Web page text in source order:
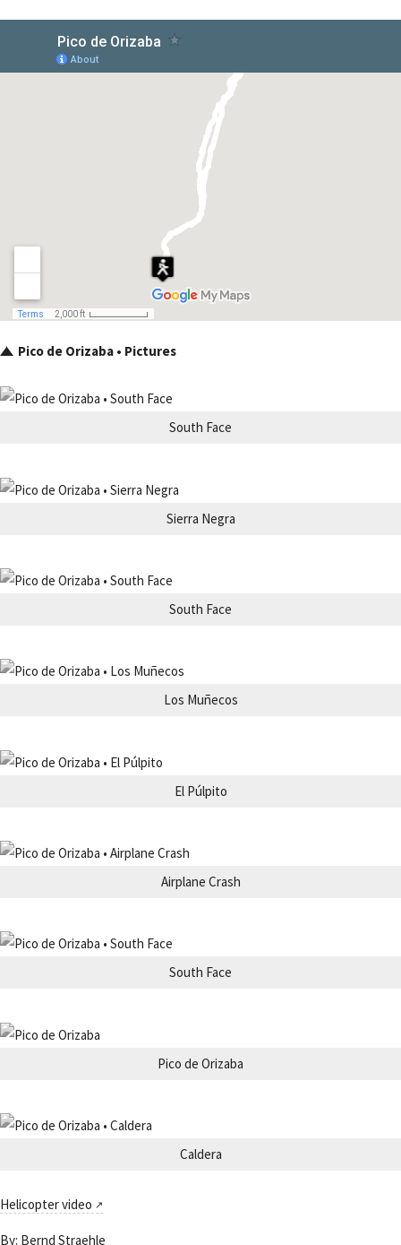
Pico de Orizaba • Pictures
South Face
Sierra Negra
South Face
Los Muñecos
El Púlpito
Airplane Crash
South Face
Pico de Orizaba
Caldera
Helicopter video
By: Bernd Straehle